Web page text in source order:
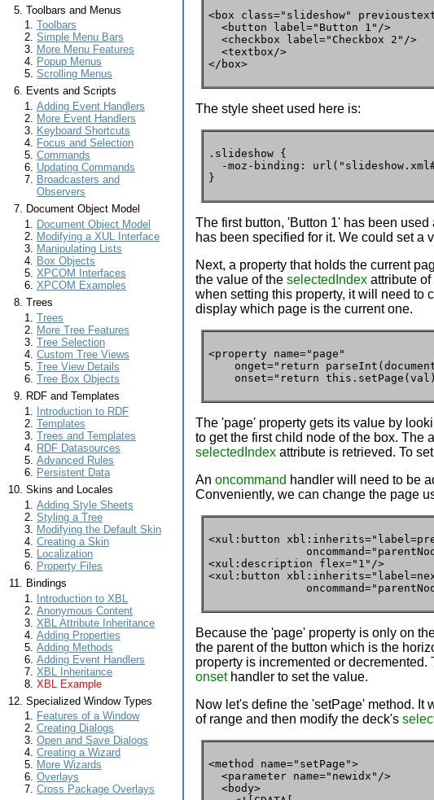
Toolbars and Menus
Toolbars
Simple Menu Bars
More Menu Features
Popup Menus
Scrolling Menus
Events and Scripts
Adding Event Handlers
More Event Handlers
Keyboard Shortcuts
Focus and Selection
Commands
Updating Commands
Broadcasters and
Observers
Document Object Model
Document Object Model
Modifying a XUL Interface
Manipulating Lists
Box Objects
XPCOM Interfaces
XPCOM Examples
Trees
Trees
More Tree Features
Tree Selection
Custom Tree Views
Tree View Details
Tree Box Objects
RDF and Templates
Introduction to RDF
Templates
Trees and Templates
RDF Datasources
Advanced Rules
Persistent Data
Skins and Locales
Adding Style Sheets
Styling a Tree
Modifying the Default Skin
Creating a Skin
Localization
Property Files
Bindings
Introduction to XBL
Anonymous Content
XBL Attribute Inheritance
Adding Properties
Adding Methods
Adding Event Handlers
XBL Inheritance
XBL Example
Specialized Window Types
Features of a Window
Creating Dialogs
Open and Save Dialogs
Creating a Wizard
More Wizards
Overlays
Cross Package Overlays
<box class="slideshow"
  <button label="Button 1"/>
  <checkbox label="Checkbox 2"/>
  <textbox/>
</box>
The style sheet used here is:
.slideshow {
-moz-binding:
}
The first button, 'Button 1' has been
has been specified for it. We could set a
Next, a property that holds the current
the value of the selectedIndex attribute
when setting this property, it will need to
display which page is the current one.
<property name="page"
onget="return
onset="return
The 'page' property gets its value by
to get the first child node of the box. The
selectedIndex attribute is retrieved. To
An oncommand handler will need to be
Conveniently, we can change the page
<xul:button
<xul:description flex="1"/>
<xul:button
Because the 'page' property is only on
the parent of the button which is the
property is incremented or decremented.
onsethandler to set the value.
Now let's define the 'setPage' method. It
of range and then modify the deck's
<method name="setPage">
  <parameter name="newidx"/>
  <body>